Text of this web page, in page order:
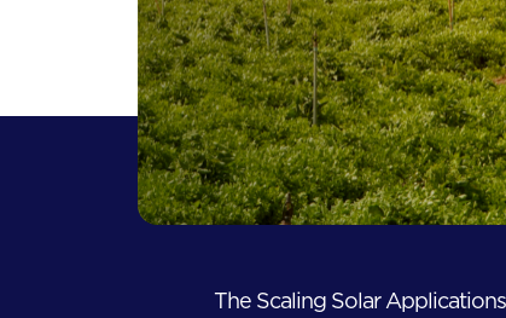
The Scaling Solar